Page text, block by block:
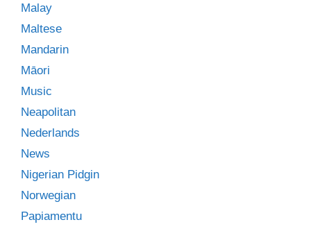
Malay
Maltese
Mandarin
Māori
Music
Neapolitan
Nederlands
News
Nigerian Pidgin
Norwegian
Papiamentu